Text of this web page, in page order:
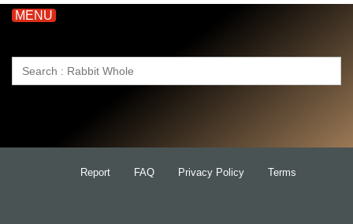
MENU
Search
Report FAQ Privacy Policy Terms